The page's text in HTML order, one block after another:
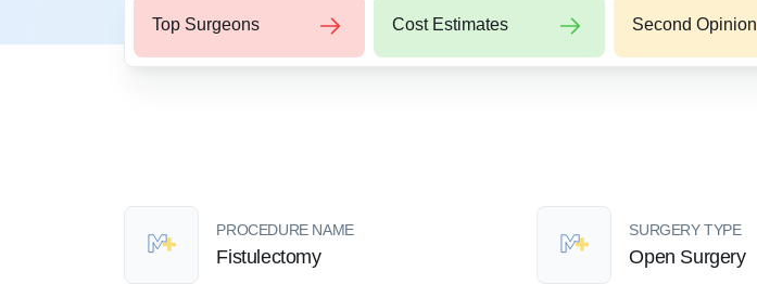
Top Surgeons Cost Estimates Second Opinion
PROCEDURE NAME
Fistulectomy
SURGERY TYPE
Open Surgery